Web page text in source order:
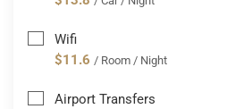
Wifi
$11.6 / Room / Night
Airport Transfers